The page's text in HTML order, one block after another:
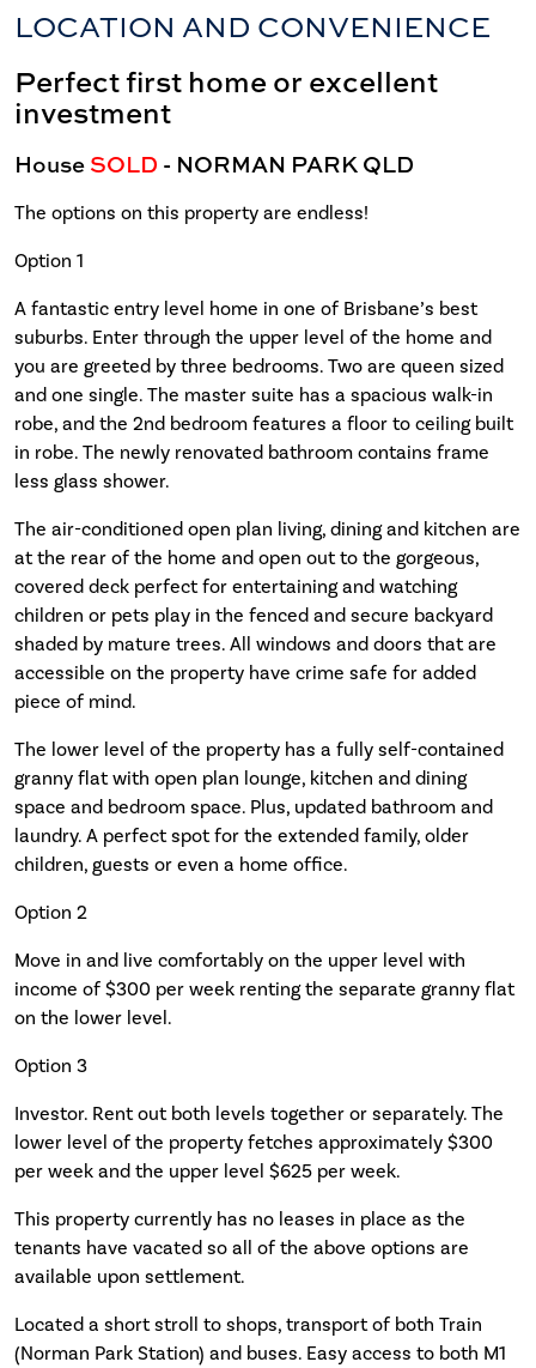
LOCATION AND CONVENIENCE
Perfect first home or excellent
investment
HouseSOLD - NORMAN PARKQLD
The options on this property are endless!
Option 1
A fantastic entry level home in one of Brisbane’s best
suburbs. Enter through the upper level of the home and
you are greeted by three bedrooms. Two are queen sized
and one single. The master suite has a spacious walk-in
robe, and the 2nd bedroom features a floor to ceiling built
in robe. The newly renovated bathroom contains frame
less glass shower.
The air-conditioned open plan living, dining and kitchen are
at the rear of the home and open out to the gorgeous,
covered deck perfect for entertaining and watching
children or pets play in the fenced and secure backyard
shaded by mature trees. All windows and doors that are
accessible on the property have crime safe for added
piece of mind.
The lower level of the property has a fully self-contained
granny flat with open plan lounge, kitchen and dining
space and bedroom space. Plus, updated bathroom and
laundry. A perfect spot for the extended family, older
children, guests or even a home office.
Option 2
Move in and live comfortably on the upper level with
income of $300 per week renting the separate granny flat
on the lower level.
Option 3
Investor. Rent out both levels together or separately. The
lower level of the property fetches approximately $300
per week and the upper level $625 per week.
This property currently has no leases in place as the
tenants have vacated so all of the above options are
available upon settlement.
Located a short stroll to shops, transport of both Train
(Norman Park Station) and buses. Easy access to both M1